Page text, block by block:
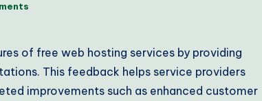
of free web hosting services by providing
This feedback helps service providers
improvements such as enhanced customer